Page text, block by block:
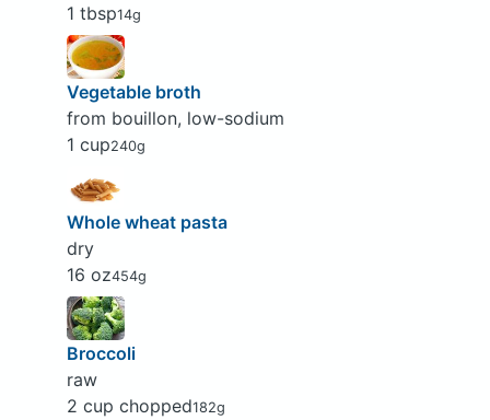
1 tbsp14g
Vegetable broth
from bouillon, low-sodium
1 cup240g
Whole wheat pasta
dry
16 oz454g
Broccoli
raw
2 cup chopped182g